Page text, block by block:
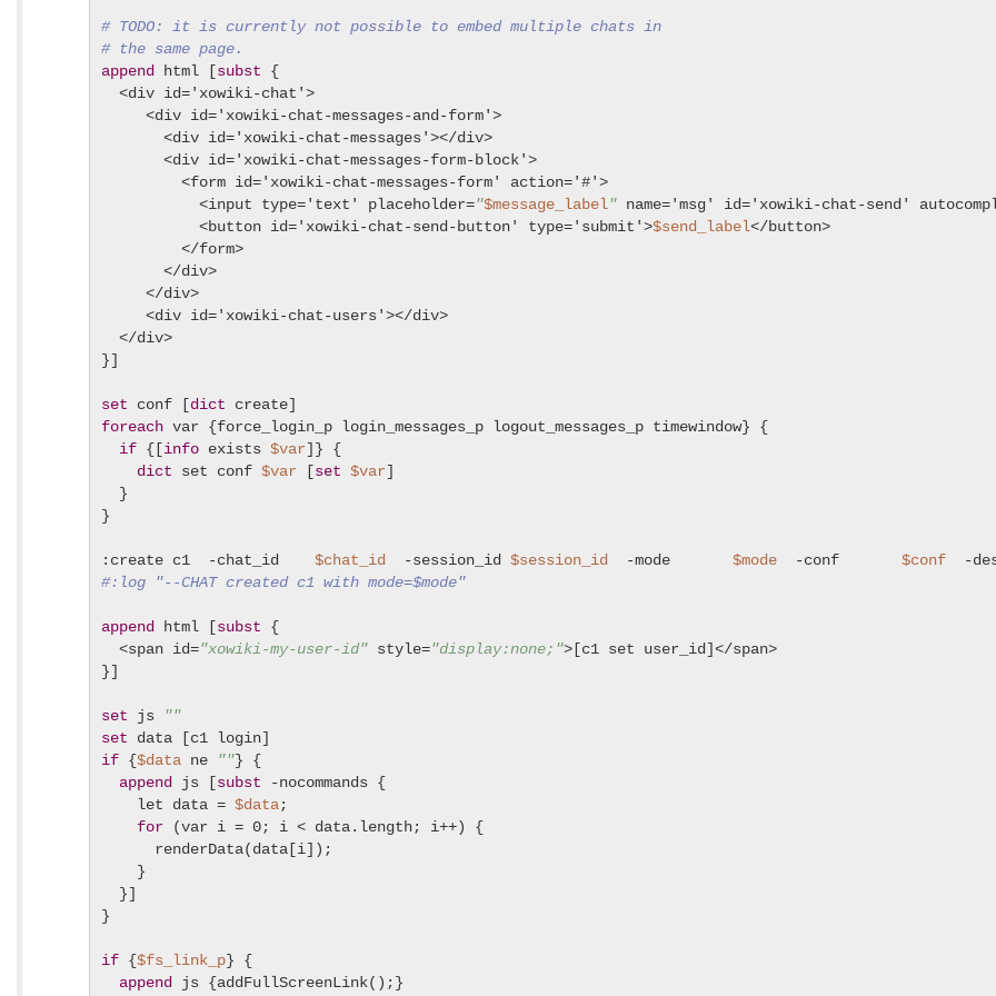
# TODO: it is currently not possible to embed multiple chats in
# the same page.
append
html [subst {
<div id='xowiki-chat'>
<div id='xowiki-chat-messages-and-form'>
<div id='xowiki-chat-messages'></div>
<div id='xowiki-chat-messages-form-block'>
<form id='xowiki-chat-messages-form' action='#'>
<input type='text' placeholder="$message_label" name='msg' id='xowiki-chat-send'
<button id='xowiki-chat-send-button' type='submit'>$send_label</button>
</form>
</div>
</div>
<div id='xowiki-chat-users'></div>
</div>
}]
set conf [dict
foreach var {force_login_p login_messages_p logout_messages_p timewindow} {
if {[info exists $var]} {
dict set conf $var [set $var]
}
}
:create c1  -chat_id $chat_id -session_id $session_id -mode $mode -conf $conf
#:log "--CHAT created c1 with mode=$mode"
append html [subst {
<span id="xowiki-my-user-id" style="display:none;">[c1 set user_id]</span>
}]
set js
""
set
if {$data ne ""} {
append
js [subst -nocommands {
let data = $data;
for (var i = 0; i < data.length; i++) {
renderData(data[i]);
}
}]
}
if {$fs_link_p} {
append
js {addFullScreenLink();}